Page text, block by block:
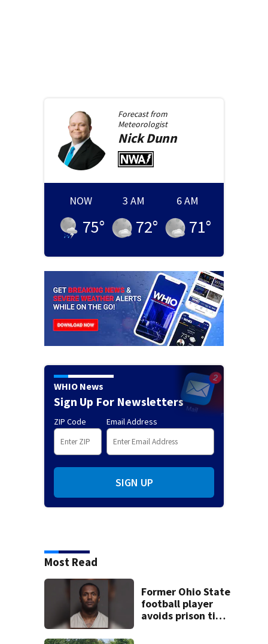
Forecast from
Meteorologist
NickDunn
NOW
75°
3 AM
72°
6 AM
71°
WHIO News
Sign Up For Newsletters
ZIP Code Email Address
SIGN UP
Most Read
Former Ohio State
football player
avoids prison time